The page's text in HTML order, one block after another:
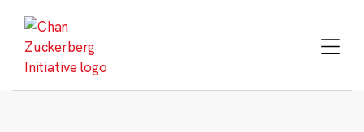
content